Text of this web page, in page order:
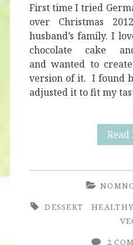
First time I tried
over Christmas
husband’s family. I
chocolate cake
and wanted to
version of it. I found
adjusted it to fit my
DESSERT
HEALTHY
2